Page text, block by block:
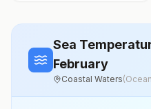
Sea
February
Coastal Waters(Ocean